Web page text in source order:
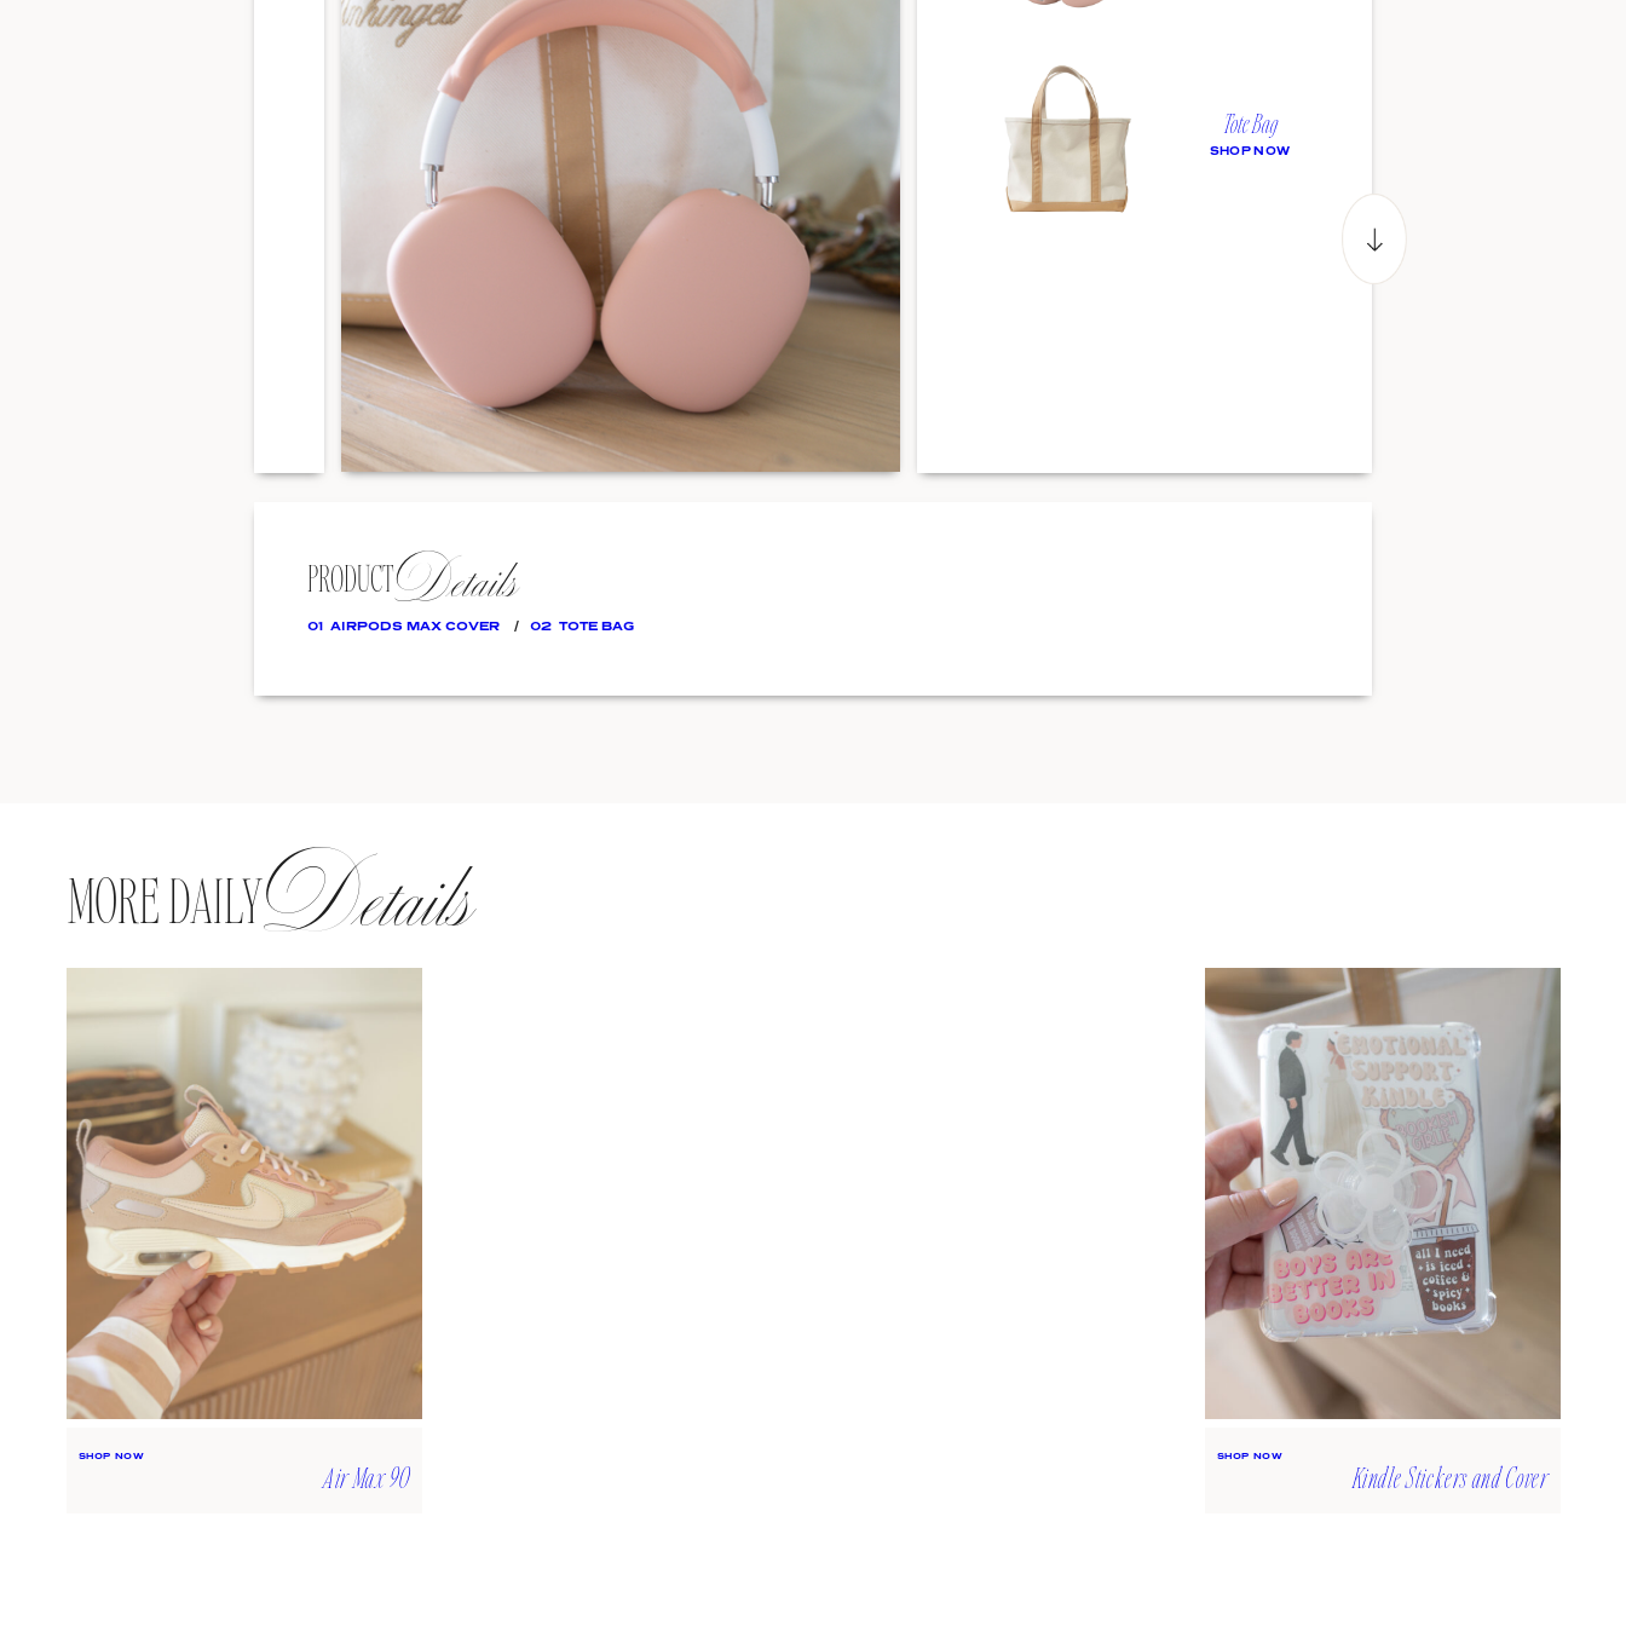
Tote Bag
SHOP NOW
PRODUCTDetails
01 AIRPODS MAX COVER 02 TOTE BAG
MORE DAILYDetails
SHOP NOW
Air Max 90
SHOP NOW
Kindle Stickers and Cover